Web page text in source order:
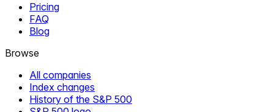
Pricing
FAQ
Blog
Browse
All companies
Index changes
History of the S&P 500